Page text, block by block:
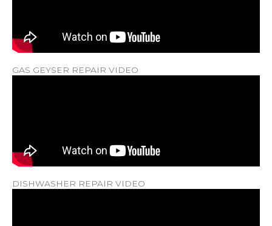
GAS GEYSER REPAIR VIDEO
DISHWASHER REPAIR VIDEO